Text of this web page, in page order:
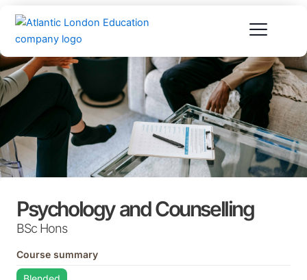
content
Psychology and Counselling
BSc Hons
Course summary